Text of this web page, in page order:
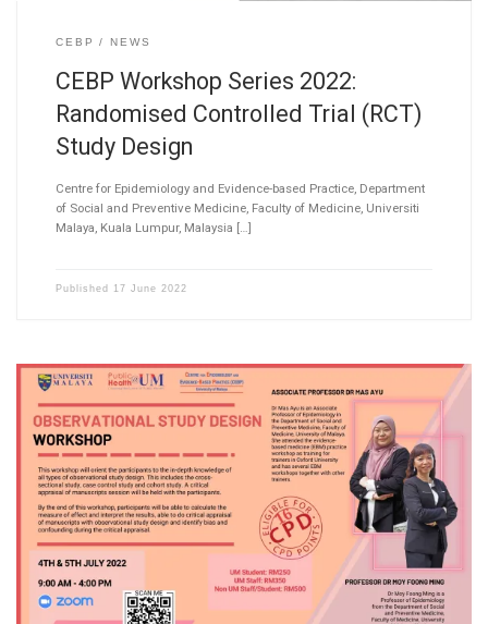
CEBP NEWS
CEBP Workshop Series 2022:
Randomised Controlled Trial (RCT)
Study Design
Centre for Epidemiology and Evidence-based Practice, Department
of Social and Preventive Medicine, Faculty of Medicine, Universiti
Malaya, Kuala Lumpur, Malaysia […]
Published 17 June 2022